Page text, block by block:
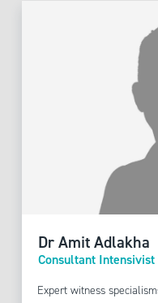
Dr Amit Adlakha
Consultant
Expert witness